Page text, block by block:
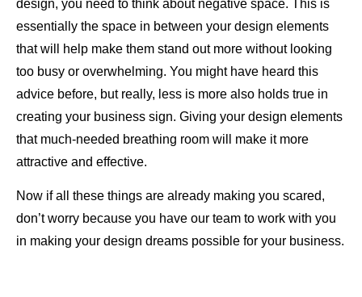
design, you need to think about negative space. This is
essentially the space in between your design elements
that will help make them stand out more without looking
too busy or overwhelming. You might have heard this
advice before, but really, less is more also holds true in
creating your business sign. Giving your design elements
that much-needed breathing room will make it more
attractive and effective.
Now if all these things are already making you scared,
don’t worry because you have our team to work with you
in making your design dreams possible for your business.